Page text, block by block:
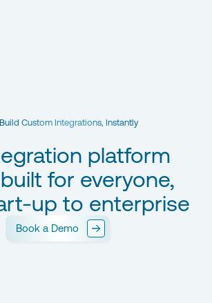
Build Custom Integrations, Instantly
platform
for everyone,
up to enterprise
Book a Demo